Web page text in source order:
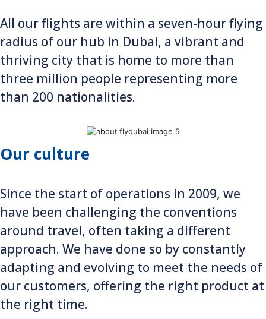
All our flights are within a seven-hour flying
radius of our hub in Dubai, a vibrant and
thriving city that is home to more than
three million people representing more
than 200 nationalities.
Our culture
Since the start of operations in 2009, we
have been challenging the conventions
around travel, often taking a different
approach. We have done so by constantly
adapting and evolving to meet the needs of
our customers, offering the right product at
the right time.